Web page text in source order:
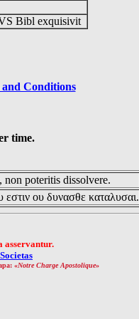
Bibl exquisivit
and Conditions
time.
poteritis dissolvere.
ου δυνασθε καταλυσαι.
asservantur.
«Notre Charge Apostolique»